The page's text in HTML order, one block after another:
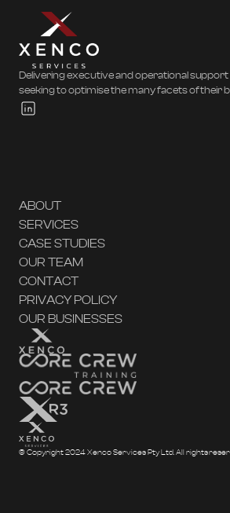
Delivering executive and operational
seeking to optimise the many facets of their
ABOUT
SERVICES
CASE STUDIES
OUR TEAM
CONTACT
PRIVACY POLICY
OUR BUSINESSES
© Copyright 2024 Xenco Services Pty Ltd. All rights